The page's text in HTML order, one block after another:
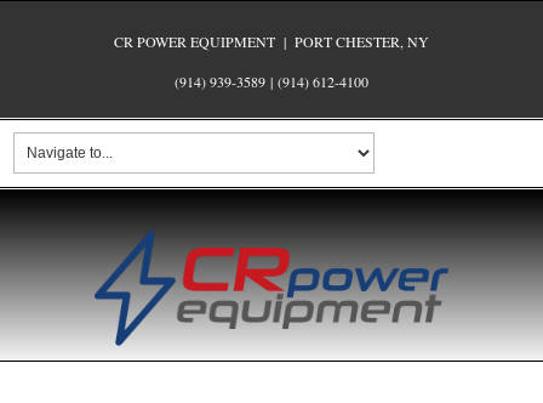
CR POWER EQUIPMENT | PORT CHESTER, NY
(914) 939-3589 | (914) 612-4100